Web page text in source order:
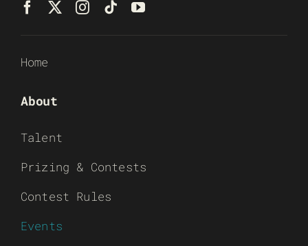
Home
About
Talent
Prizing & Contests
Contest Rules
Events